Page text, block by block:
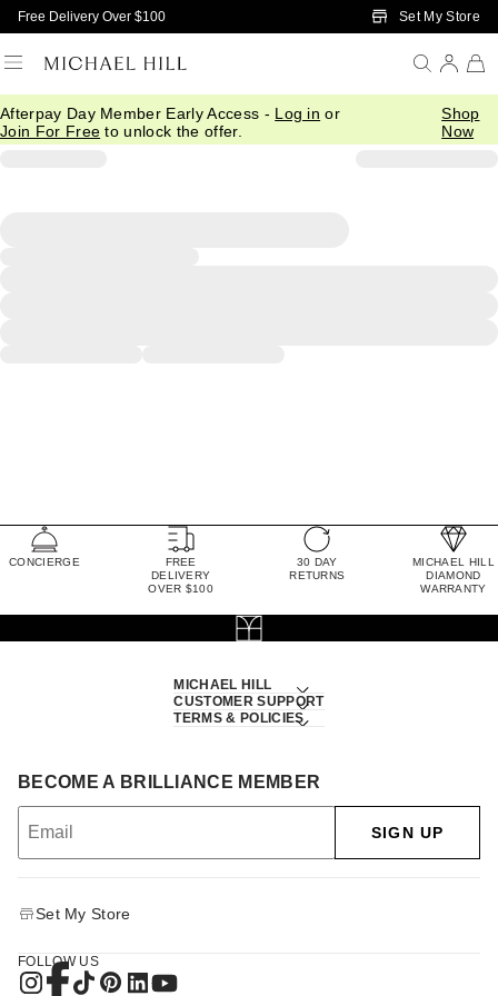
Skip to Main Content
Free Delivery Over $100 Set My Store
Afterpay Day Member Early Access - Log in or
Join For Free to unlock the offer.
Shop
Now
CONCIERGE
FREE
DELIVERY
OVER $100
30 DAY
RETURNS
MICHAEL HILL
DIAMOND
WARRANTY
MICHAEL HILL
CUSTOMER SUPPORT
TERMS & POLICIES
BECOME A BRILLIANCE MEMBER
SIGN UP
Set My Store
FOLLOW US